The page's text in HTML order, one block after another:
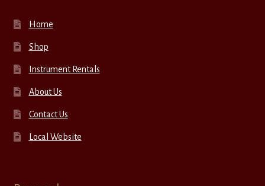
Home
Shop
Instrument Rentals
About Us
Contact Us
Local Website